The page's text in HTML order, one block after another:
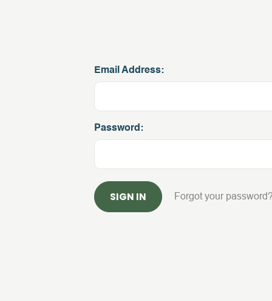
Email Address:
Password:
Forgot your password?